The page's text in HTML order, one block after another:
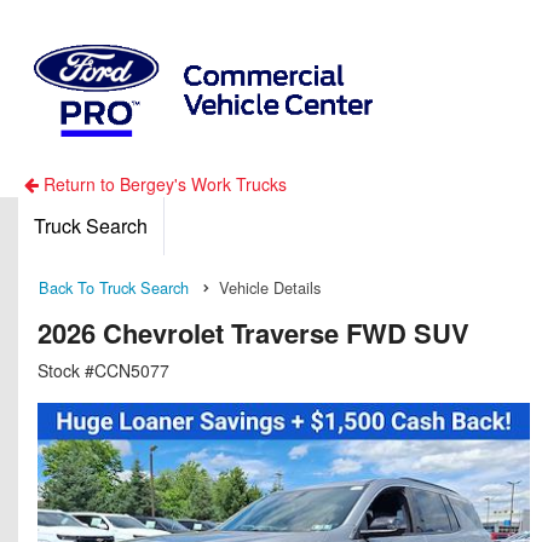
Return to Bergey's Work Trucks
Truck Search
Back To Truck Search Vehicle Details
2026 Chevrolet Traverse FWD SUV
Stock #CCN5077